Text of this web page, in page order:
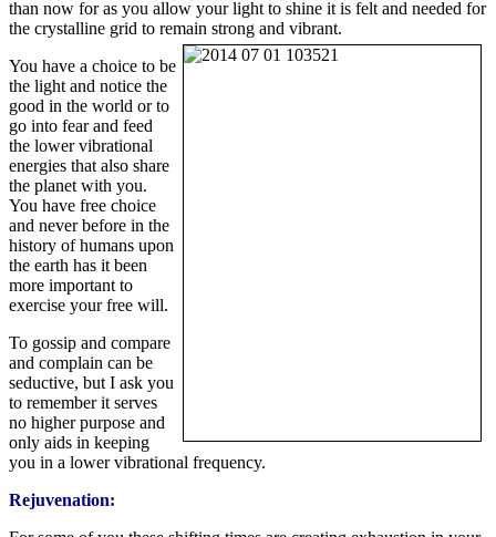
than now for as you allow your light to shine it is felt and needed for
the crystalline grid to remain strong and vibrant.
You have a choice to be
the light and notice the
good in the world or to
go into fear and feed
the lower vibrational
energies that also share
the planet with you.
You have free choice
and never before in the
history of humans upon
the earth has it been
more important to
exercise your free will.
To gossip and compare
and complain can be
seductive, but I ask you
to remember it serves
no higher purpose and
only aids in keeping
you in a lower vibrational frequency.
Rejuvenation: